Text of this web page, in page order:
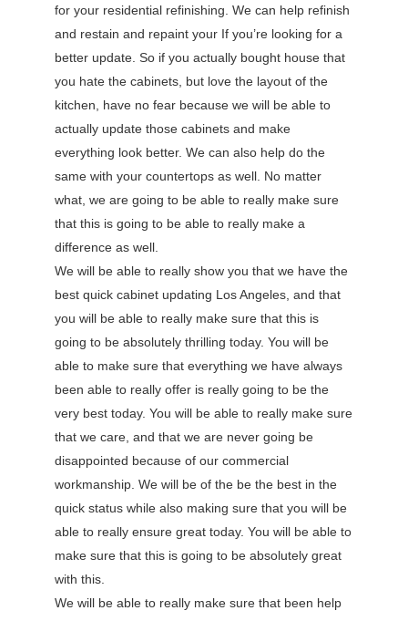
for your residential refinishing. We can help refinish
and restain and repaint your If you’re looking for a
better update. So if you actually bought house that
you hate the cabinets, but love the layout of the
kitchen, have no fear because we will be able to
actually update those cabinets and make
everything look better. We can also help do the
same with your countertops as well. No matter
what, we are going to be able to really make sure
that this is going to be able to really make a
difference as well.
We will be able to really show you that we have the
best quick cabinet updating Los Angeles, and that
you will be able to really make sure that this is
going to be absolutely thrilling today. You will be
able to make sure that everything we have always
been able to really offer is really going to be the
very best today. You will be able to really make sure
that we care, and that we are never going be
disappointed because of our commercial
workmanship. We will be of the be the best in the
quick status while also making sure that you will be
able to really ensure great today. You will be able to
make sure that this is going to be absolutely great
with this.
We will be able to really make sure that been help